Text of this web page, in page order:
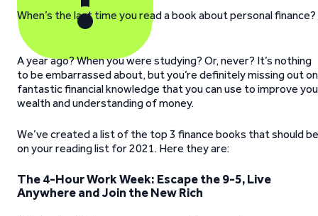
When’s the last time you read a book about personal finance?
A year ago? When you were studying? Or, never? It’s nothing
to be embarrassed about, but you’re definitely missing out on
fantastic financial knowledge that you can use to improve
wealth and understanding of money.
We’ve created a list of the top 3 finance books that should be
on your reading list for 2021. Here they are:
The 4-Hour Work Week: Escape the 9-5, Live
Anywhere and Join the New Rich